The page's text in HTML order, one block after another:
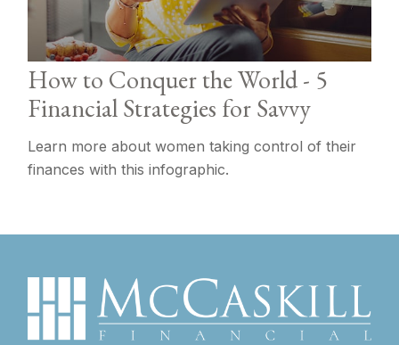
How to Conquer the World - 5
Financial Strategies for Savvy
Learn more about women taking control of their
finances with this infographic.